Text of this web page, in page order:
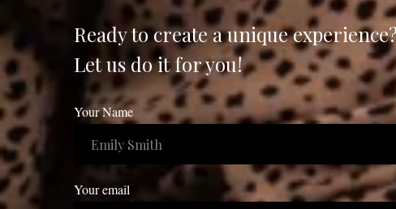
Ready to create a unique
Let us do it for you!
Your Name
Your email